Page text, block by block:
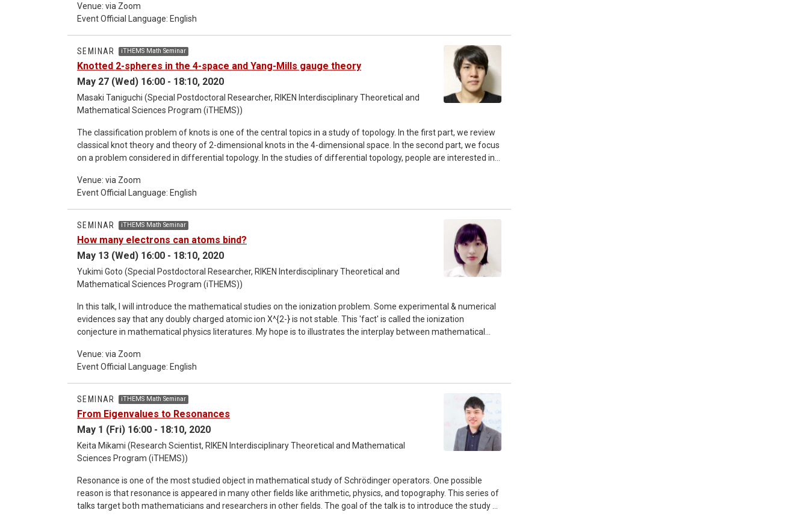
extended to operator scaling. In this study, the operator Sinkhorn algorithm is studied from the viewpoint of
quantum information geometry through the Choi representation of completely positive maps. The operator
Sinkhorn algorithm is shown to coincide with alternating e-projections with respect to the symmetric logarithmic
derivative metric, which is a Riemannian metric on the space of quantum states relevant to quantum estimation
Venue: via Zoom
Event Official Language: English
SEMINAR iTHEMS Math Seminar
Knotted 2-spheres in the 4-space and Yang-Mills gauge theory
May 27 (Wed) 16:00 - 18:10, 2020
Masaki Taniguchi (Special Postdoctoral Researcher, RIKEN Interdisciplinary Theoretical and
Mathematical Sciences Program (iTHEMS))
The classification problem of knots is one of the central topics in a study of topology. In the first part, we review
classical knot theory and theory of 2-dimensional knots in the 4-dimensional space. In the second part, we focus
on a problem considered in differential topology. In the studies of differential topology, people are interested in
tells us the difference between continuous and smooth 2-dimensional knots. The proof uses Yang-Mills gauge
theory for 4-manifolds obtained by the surgery of 2-knots.
Venue: via Zoom
Event Official Language: English
SEMINAR iTHEMS Math Seminar
How many electrons can atoms bind?
May 13 (Wed) 16:00 - 18:10, 2020
Yukimi Goto (Special Postdoctoral Researcher, RIKEN Interdisciplinary Theoretical and
Mathematical Sciences Program (iTHEMS))
In this talk, I will introduce the mathematical studies on the ionization problem. Some experimental & numerical
evidences say that any doubly charged atomic ion X^{2-} is not stable. This 'fact' is called the ionization
conjecture in mathematical physics literatures. My hope is to illustrates the interplay between mathematical
first part, we will discuss the many-body aspects of quantum mechanics and introduce some basic notions. The
second part will deal with the mathematical results in some approximation theories.
Venue: via Zoom
Event Official Language: English
SEMINAR iTHEMS Math Seminar
From Eigenvalues to Resonances
May 1 (Fri) 16:00 - 18:10, 2020
Keita Mikami (Research Scientist, RIKEN Interdisciplinary Theoretical and Mathematical
Sciences Program (iTHEMS))
Resonance is one of the most studied object in mathematical study of Schrödinger operators. One possible
reason is that resonance is appeared in many other fields like arithmetic, physics, and topography. This series of
talks target both mathematicians and researchers in other fields. The goal of the talk is to introduce the study of